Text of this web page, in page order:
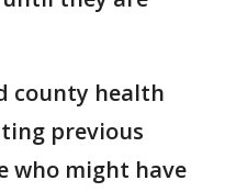
county health
previous
who might have